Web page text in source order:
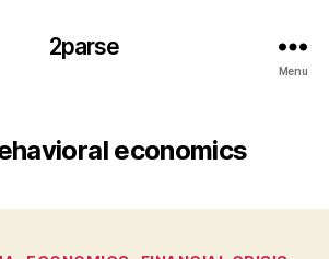
2parse
Menu
economics